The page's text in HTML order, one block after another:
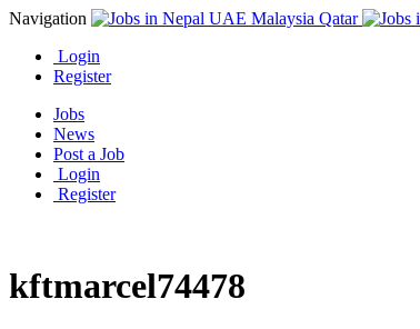
Navigation
Login
Register
Jobs
News
Post a Job
Login
Register
kftmarcel74478